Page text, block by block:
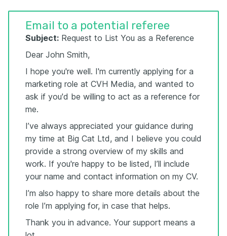
Email to a potential referee
Subject: Request to List You as a Reference
Dear John Smith,
I hope you're well. I'm currently applying for a
marketing role at CVH Media, and wanted to
ask if you'd be willing to act as a reference for
me.
I’ve always appreciated your guidance during
my time at Big Cat Ltd, and I believe you could
provide a strong overview of my skills and
work. If you're happy to be listed, I’ll include
your name and contact information on my CV.
I’m also happy to share more details about the
role I’m applying for, in case that helps.
Thank you in advance. Your support means a